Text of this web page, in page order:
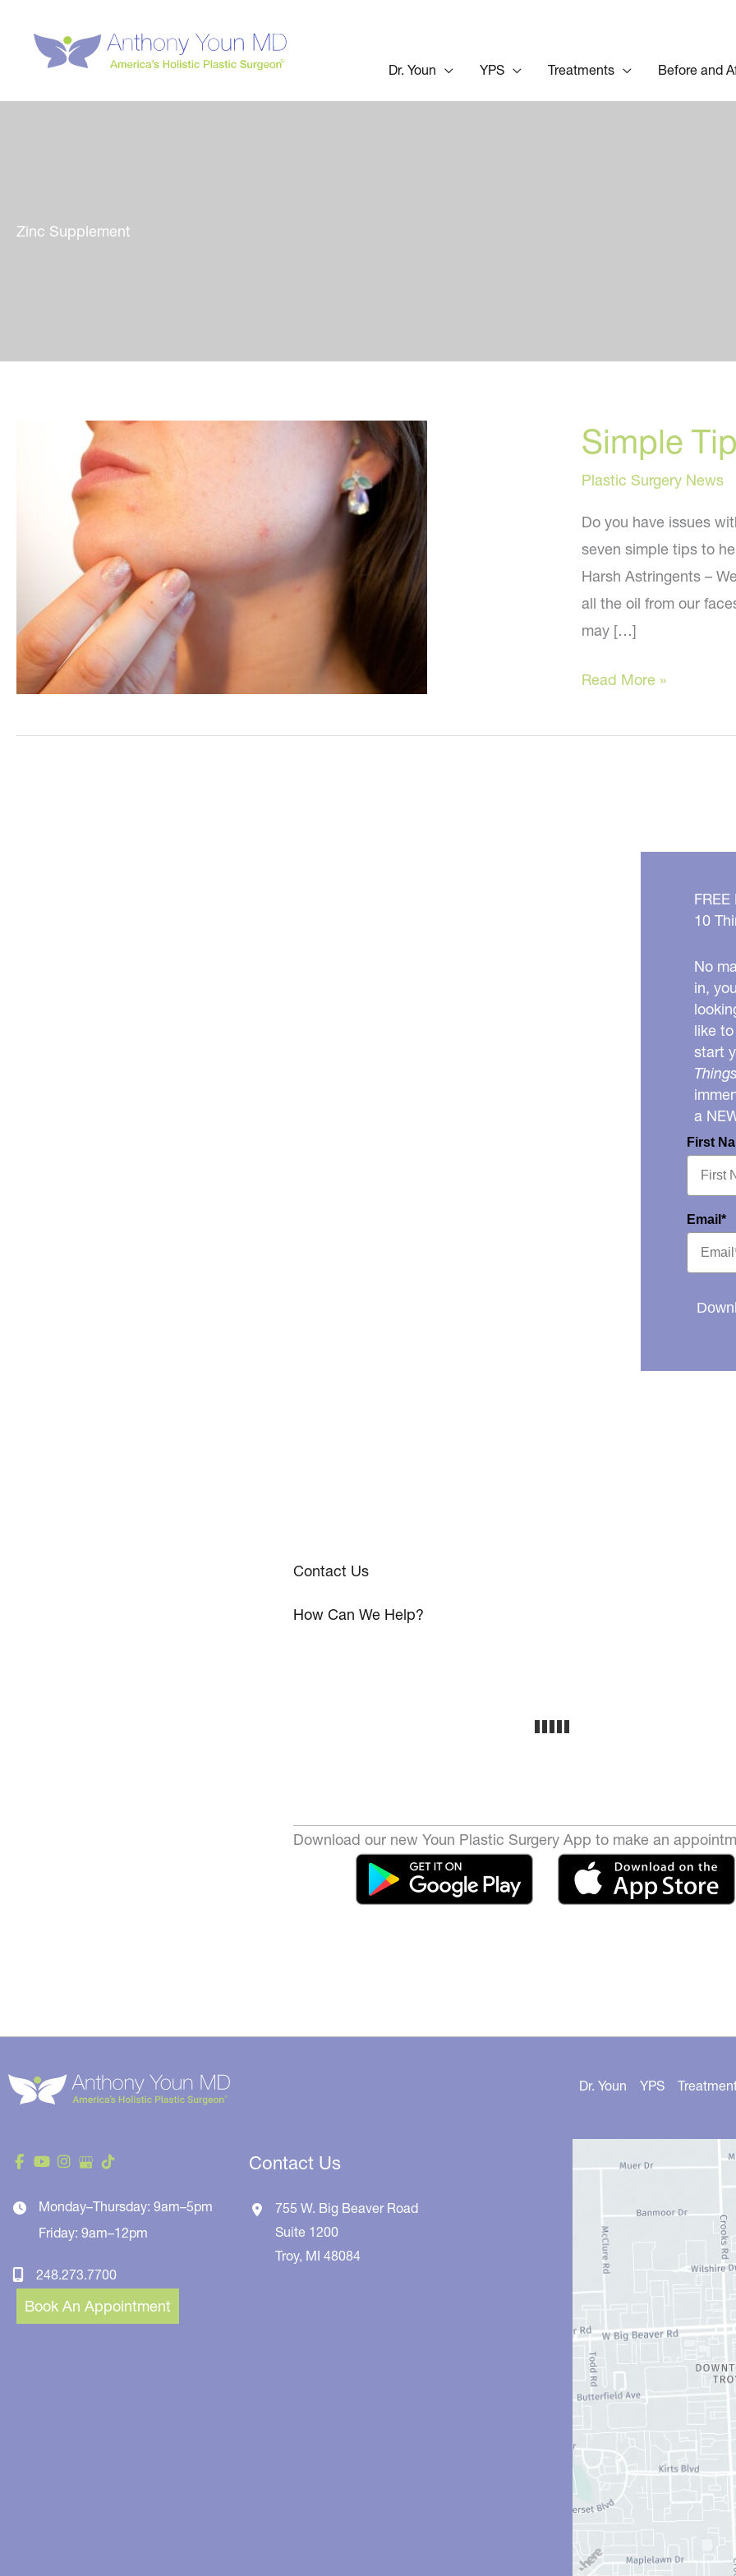
content
Dr. Youn YPS Treatments Before and
Zinc Supplement
Simple
Plastic Surgery News
Do you have issues
seven simple tips to
Harsh Astringents –
all the oil from our
may […]
Simple
to
Read More »
10
No
in,
like
start
a
First
Email*
Contact Us
How Can We Help?
Download our new Youn Plastic Surgery App to make an
Monday–Thursday: 9am–5pm
Friday: 9am–12pm
248.273.7700
Book An Appointment
Contact Us
755 W. Big Beaver Road
Suite 1200
Troy, MI48084
Dr. Youn YPS